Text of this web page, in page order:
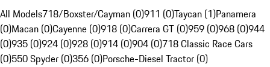
All Models718/Boxster/Cayman (0)911 (0)Taycan (1)Panamera
(0)Macan (0)Cayenne (0)918 (0)Carrera GT (0)959 (0)968 (0)944
(0)935 (0)924 (0)928 (0)914 (0)904 (0)718 Classic Race Cars
(0)550 Spyder (0)356 (0)Porsche-Diesel Tractor (0)